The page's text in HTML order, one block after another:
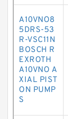
A10VNO8
5DRS-53
R-VSC11N
BOSCH R
EXROTH
A10VNO A
XIAL PIST
ON PUMP
S